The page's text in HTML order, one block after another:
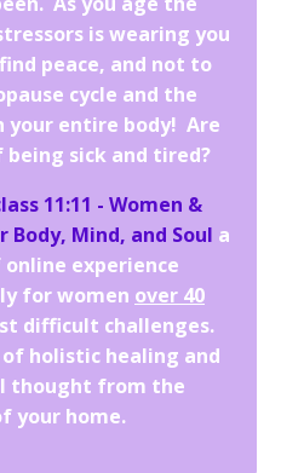
is wearing you
peace, and not to
cycle and the
your entire body! Are
sick and tired?
11:11 - Women &
Mind, and Soul a
experience
for women over 40
difficult challenges.
holistic healing and
thought from the
your home.